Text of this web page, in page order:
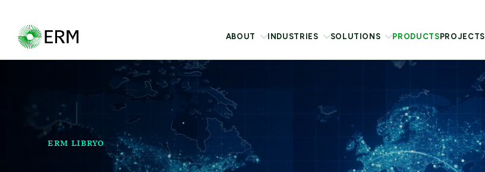
ABOUT INDUSTRIES SOLUTIONS PRODUCTS PROJECTS
ERM LIBRYO